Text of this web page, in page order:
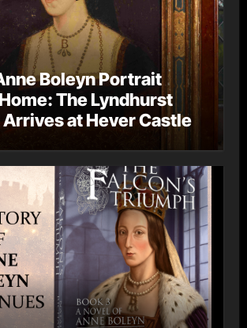
Boleyn Portrait
The Lyndhurst
at Hever Castle